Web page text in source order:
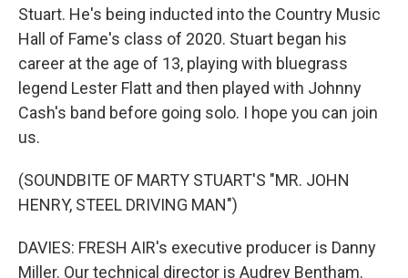
Stuart. He's being inducted into the Country Music
Hall of Fame's class of 2020. Stuart began his
career at the age of 13, playing with bluegrass
legend Lester Flatt and then played with Johnny
Cash's band before going solo. I hope you can join
us.
(SOUNDBITE OF MARTY STUART'S "MR. JOHN
HENRY, STEEL DRIVING MAN")
DAVIES: FRESH AIR's executive producer is Danny
Miller. Our technical director is Audrey Bentham.